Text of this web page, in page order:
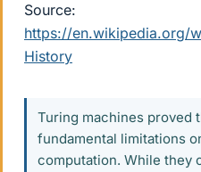
Source:
https://en.wikipedia.org/
History
Turing machines proved
fundamental limitations
computation. While they